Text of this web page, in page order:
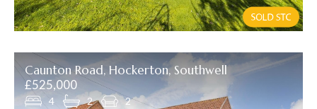
Caunton Road, Hockerton, Southwell
£525,000
4 2 2